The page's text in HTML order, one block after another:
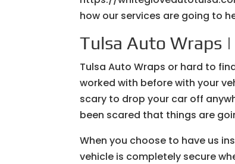
how our services are going to
Tulsa Auto Wraps
Tulsa Auto Wraps or hard to
worked with before with your
scary to drop your car off
been scared that things are
When you choose to have us
vehicle is completely secure